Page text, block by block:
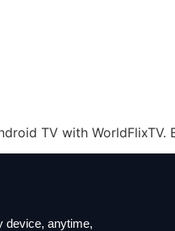
TV with
device, anytime,